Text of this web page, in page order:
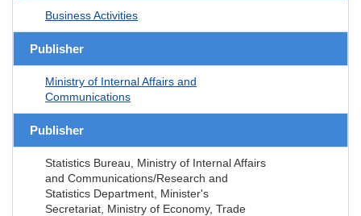
Business Activities
Publisher
Ministry of Internal Affairs and
Communications
Publisher
Statistics Bureau, Ministry of Internal Affairs
and Communications/Research and
Statistics Department, Minister's
Secretariat, Ministry of Economy, Trade